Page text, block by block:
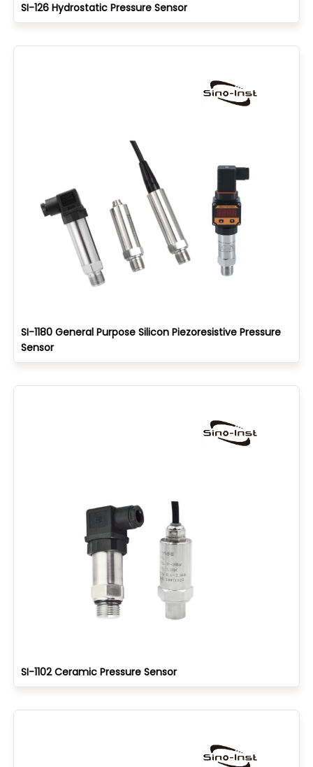
SI-126 Hydrostatic Pressure Sensor
SI-1180 General Purpose Silicon Piezoresistive Pressure
Sensor
SI-1102 Ceramic Pressure Sensor